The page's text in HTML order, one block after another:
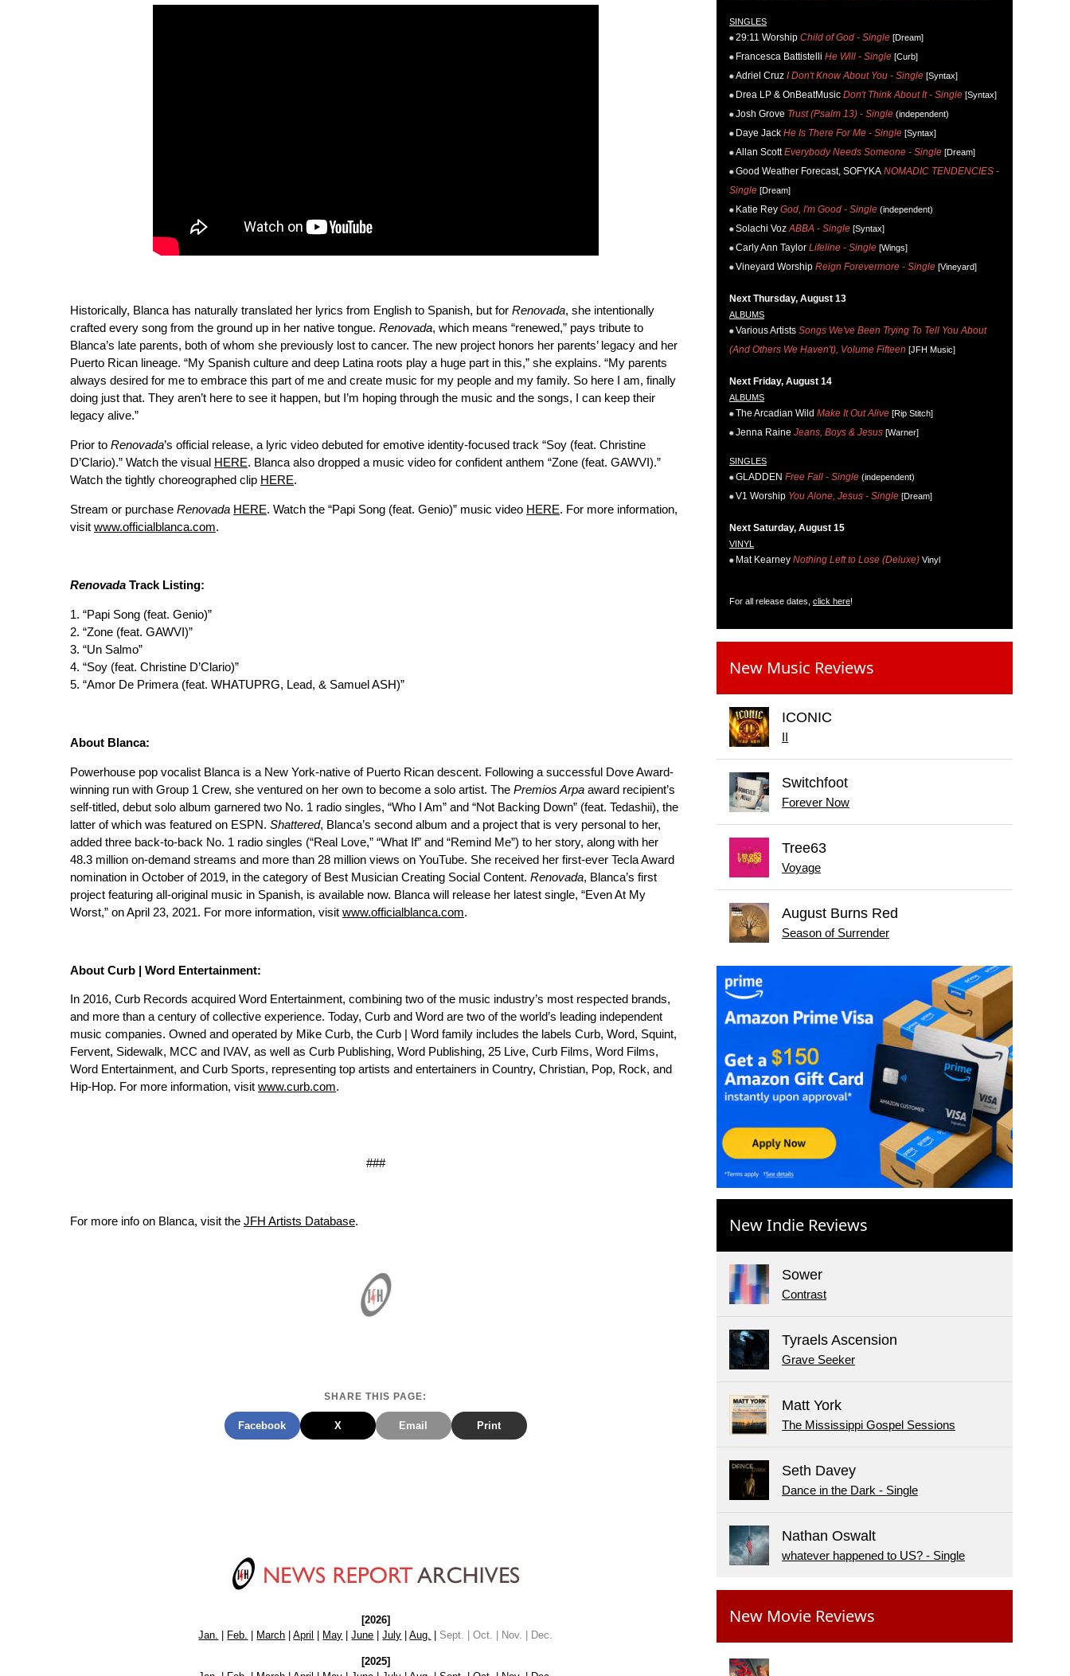
Historically, Blanca has naturally translated her lyrics from English to Spanish, but for Renovada, she intentionally
crafted every song from the ground up in her native tongue. Renovada, which means “renewed,” pays tribute to
Blanca’s late parents, both of whom she previously lost to cancer. The new project honors her parents’ legacy and her
Puerto Rican lineage. “My Spanish culture and deep Latina roots play a huge part in this,” she explains. “My parents
always desired for me to embrace this part of me and create music for my people and my family. So here I am, finally
doing just that. They aren’t here to see it happen, but I’m hoping through the music and the songs, I can keep their
legacy alive.”
Prior to Renovada’s official release, a lyric video debuted for emotive identity-focused track “Soy (feat. Christine
D’Clario).” Watch the visual HERE. Blanca also dropped a music video for confident anthem “Zone (feat. GAWVI).”
Watch the tightly choreographed clip HERE.
Stream or purchase Renovada HERE. Watch the “Papi Song (feat. Genio)” music video HERE. For more information,
visit www.officialblanca.com.
Renovada Track Listing:
1. “Papi Song (feat. Genio)”
2. “Zone (feat. GAWVI)”
3. “Un Salmo”
4. “Soy (feat. Christine D’Clario)”
5. “Amor De Primera (feat. WHATUPRG, Lead, & Samuel ASH)”
About Blanca:
Powerhouse pop vocalist Blanca is a New York-native of Puerto Rican descent. Following a successful Dove Award-
winning run with Group 1 Crew, she ventured on her own to become a solo artist. The Premios Arpa award recipient’s
self-titled, debut solo album garnered two No. 1 radio singles, “Who I Am” and “Not Backing Down” (feat. Tedashii), the
latter of which was featured on ESPN. Shattered, Blanca’s second album and a project that is very personal to her,
added three back-to-back No. 1 radio singles (“Real Love,” “What If” and “Remind Me”) to her story, along with her
48.3 million on-demand streams and more than 28 million views on YouTube. She received her first-ever Tecla Award
nomination in October of 2019, in the category of Best Musician Creating Social Content. Renovada, Blanca’s first
project featuring all-original music in Spanish, is available now. Blanca will release her latest single, “Even At My
Worst,” on April 23, 2021. For more information, visit www.officialblanca.com.
About Curb | Word Entertainment:
In 2016, Curb Records acquired Word Entertainment, combining two of the music industry’s most respected brands,
and more than a century of collective experience. Today, Curb and Word are two of the world’s leading independent
music companies. Owned and operated by Mike Curb, the Curb | Word family includes the labels Curb, Word, Squint,
Fervent, Sidewalk, MCC and IVAV, as well as Curb Publishing, Word Publishing, 25 Live, Curb Films, Word Films,
Word Entertainment, and Curb Sports, representing top artists and entertainers in Country, Christian, Pop, Rock, and
Hip-Hop. For more information, visit www.curb.com.
###
For more info on Blanca, visit the JFH Artists Database.
SHARE THIS PAGE:
Facebook X Email Print
[2026]
Jan.
Feb. March |April May |June |July |Aug. Sept. | Oct. | Nov. | Dec.
[2025]
SINGLES
29:11 Worship Child of God - Single [Dream]
Francesca Battistelli He Will - Single [Curb]
Adriel Cruz I Don't Know About You - Single [Syntax]
Drea LP & OnBeatMusic Don't Think About It - Single [Syntax]
Josh Grove Trust (Psalm 13) - Single (independent)
Daye Jack He Is There For Me - Single [Syntax]
Allan Scott Everybody Needs Someone - Single [Dream]
Good Weather Forecast, SOFYKA NOMADIC TENDENCIES -
Single [Dream]
Katie Rey God, I'm Good - Single (independent)
Solachi Voz ABBA - Single [Syntax]
Carly Ann Taylor Lifeline - Single [Wings]
Vineyard Worship Reign Forevermore - Single [Vineyard]
Next Thursday, August 13
ALBUMS
Various Artists Songs We've Been Trying To Tell You About
(And Others We Haven't), Volume Fifteen [JFH Music]
Next Friday, August 14
ALBUMS
The Arcadian Wild Make It Out Alive [Rip Stitch]
Jenna Raine Jeans, Boys & Jesus [Warner]
SINGLES
GLADDEN Free Fall - Single (independent)
V1 Worship You Alone, Jesus - Single [Dream]
Next Saturday, August 15
VINYL
Mat Kearney Nothing Left to Lose (Deluxe) Vinyl
For all release dates, click here!
New Music Reviews
ICONIC
Switchfoot
Forever Now
Tree63
Voyage
August Burns Red
Season of Surrender
New Indie Reviews
Sower
Contrast
Tyraels Ascension
Grave Seeker
Matt York
The Mississippi Gospel Sessions
Seth Davey
Dance in the Dark - Single
Nathan Oswalt
whatever happened to US? - Single
New Movie Reviews